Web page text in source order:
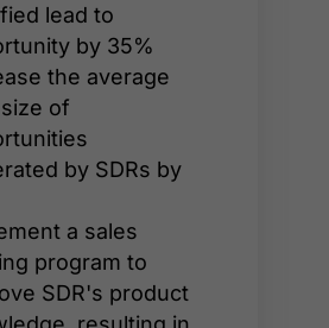
lead to
by 35%
the average
of
by SDRs by
a sales
program to
SDR's product